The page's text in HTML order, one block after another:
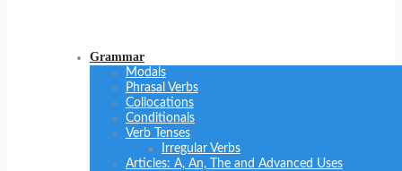
Grammar
Modals
Phrasal Verbs
Collocations
Conditionals
Verb Tenses
Irregular Verbs
Articles: A, An, The and Advanced Uses